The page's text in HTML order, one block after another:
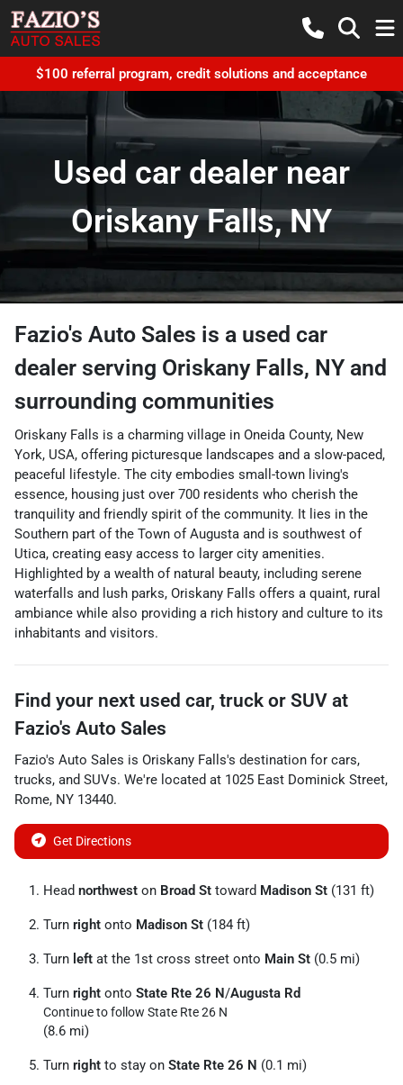
$100 referral program, credit solutions and acceptance
Used car dealer near
Oriskany Falls, NY
Fazio's Auto Sales is a used car
dealer serving Oriskany Falls, NY and
surrounding communities
Oriskany Falls is a charming village in Oneida County, New
York, USA, offering picturesque landscapes and a slow-paced,
peaceful lifestyle. The city embodies small-town living's
essence, housing just over 700 residents who cherish the
tranquility and friendly spirit of the community. It lies in the
Southern part of the Town of Augusta and is southwest of
Utica, creating easy access to larger city amenities.
Highlighted by a wealth of natural beauty, including serene
waterfalls and lush parks, Oriskany Falls offers a quaint, rural
ambiance while also providing a rich history and culture to its
inhabitants and visitors.
Find your next used car, truck or SUV at
Fazio's Auto Sales
Fazio's Auto Sales is Oriskany Falls's destination for cars,
trucks, and SUVs. We're located at 1025 East Dominick Street,
Rome, NY 13440.
Get Directions
Head northwest on Broad St toward Madison St (131 ft)
Turn right onto Madison St (184 ft)
Turn left at the 1st cross street onto Main St (0.5 mi)
Turn right onto State Rte 26 N/Augusta Rd
Continue to follow State Rte 26 N
(8.6 mi)
Turn right to stay on State Rte 26 N (0.1 mi)